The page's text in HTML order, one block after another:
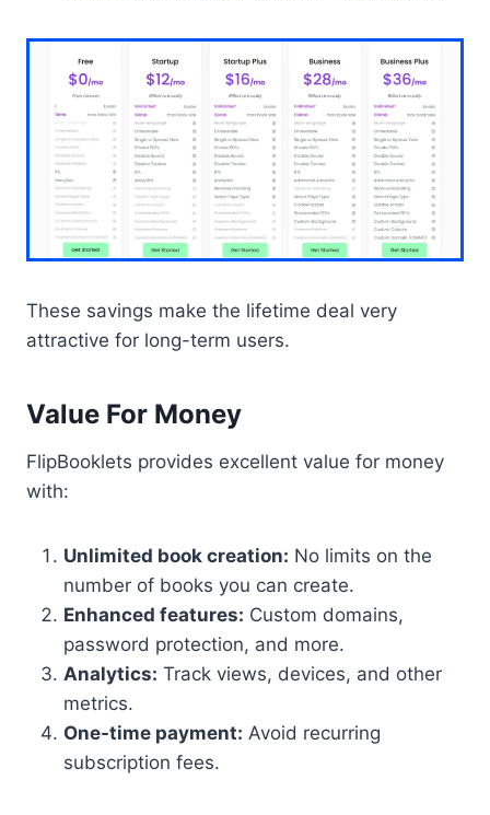
These savings make the lifetime deal very
attractive for long-term users.
Value For Money
FlipBooklets provides excellent value for money
with:
Unlimited book creation: No limits on the
number of books you can create.
Enhanced features: Custom domains,
password protection, and more.
Analytics: Track views, devices, and other
metrics.
One-time payment: Avoid recurring
subscription fees.